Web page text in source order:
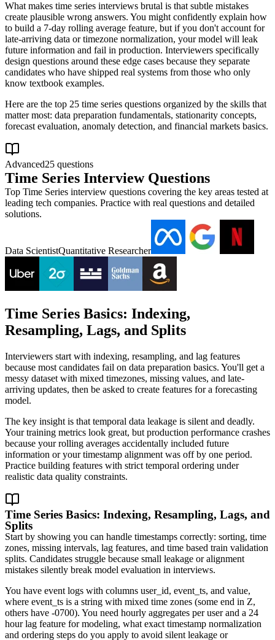
What makes time series interviews brutal is that subtle mistakes
create plausible wrong answers. You might confidently explain how
to build a 7-day rolling average feature, but if you don't account for
late-arriving data or timezone normalization, your model will leak
future information and fail in production. Interviewers specifically
design questions around these edge cases because they separate
candidates who have shipped real systems from those who only
know textbook examples.
Here are the top 25 time series questions organized by the skills that
matter most: data preparation fundamentals, stationarity concepts,
forecast evaluation, anomaly detection, and financial markets basics.
Advanced25 questions
Time Series Interview Questions
Top Time Series interview questions covering the key areas tested at
leading tech companies. Practice with real questions and detailed
solutions.
Data ScientistQuantitative Researcher
Time Series Basics: Indexing,
Resampling, Lags, and Splits
Interviewers start with indexing, resampling, and lag features
because most candidates fail on data preparation basics. You'll get a
messy dataset with mixed timezones, missing values, and late-
arriving updates, then be asked to create features for a forecasting
model.
The key insight is that temporal data leakage is silent and deadly.
Your training metrics look great, but production performance crashes
because your rolling averages accidentally included future
information or your timestamp alignment was off by one period.
Practice building features with strict temporal ordering under
realistic data quality constraints.
Time Series Basics: Indexing, Resampling, Lags, and
Splits
Start by showing you can handle timestamps correctly: sorting, time
zones, missing intervals, lag features, and time based train validation
splits. Candidates struggle because small leakage or alignment
mistakes silently break model evaluation in interviews.
You have event logs with columns user_id, event_ts, and value,
where event_ts is a string with mixed time zones (some end in Z,
others have -0700). You need hourly aggregates per user and a 24
hour lag feature for modeling, what exact timestamp normalization
and ordering steps do you apply to avoid silent leakage or